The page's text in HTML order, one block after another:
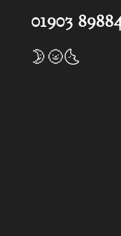
01903
🌛🌝🌜